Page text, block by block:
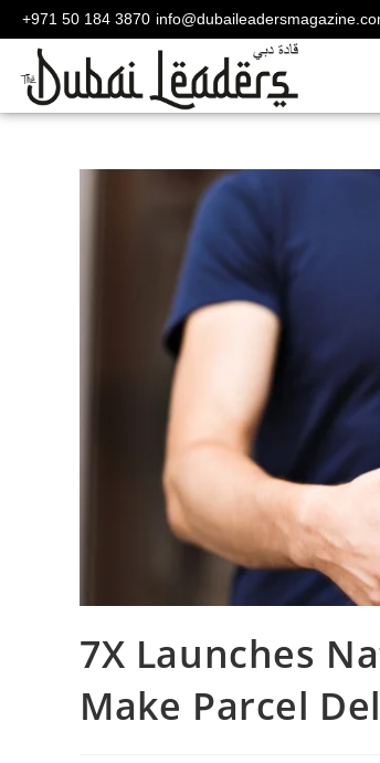
+971 50 184 3870
7X Launches
Make Parcel